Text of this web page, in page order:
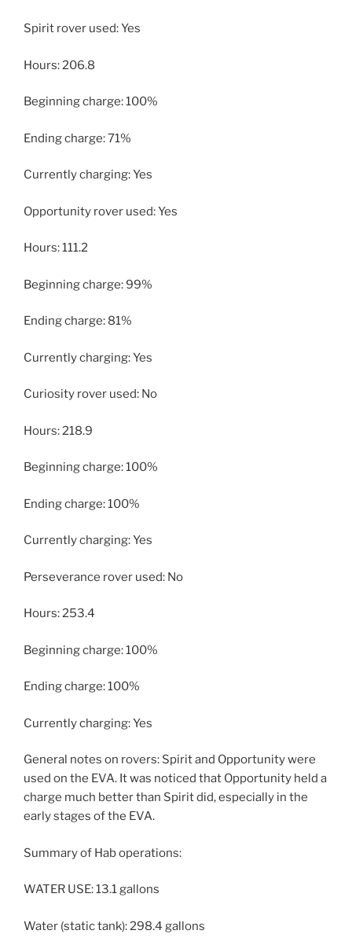
Spirit rover used: Yes
Hours: 206.8
Beginning charge: 100%
Ending charge: 71%
Currently charging: Yes
Opportunity rover used: Yes
Hours: 111.2
Beginning charge: 99%
Ending charge: 81%
Currently charging: Yes
Curiosity rover used: No
Hours: 218.9
Beginning charge: 100%
Ending charge: 100%
Currently charging: Yes
Perseverance rover used: No
Hours: 253.4
Beginning charge: 100%
Ending charge: 100%
Currently charging: Yes
General notes on rovers: Spirit and Opportunity were
used on the EVA. It was noticed that Opportunity held a
charge much better than Spirit did, especially in the
early stages of the EVA.
Summary of Hab operations:
WATER USE: 13.1 gallons
Water (static tank): 298.4 gallons